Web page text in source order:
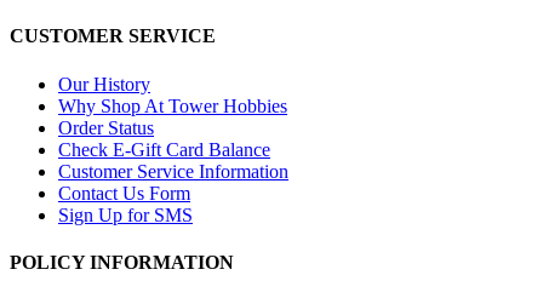
CUSTOMER SERVICE
Our History
Why Shop At Tower Hobbies
Order Status
Check E-Gift Card Balance
Customer Service Information
Contact Us Form
Sign Up for SMS
POLICY INFORMATION